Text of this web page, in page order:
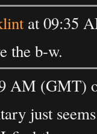
at 09:35
the b-w.
AM (GMT)
just